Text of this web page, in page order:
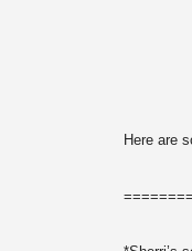
Here are